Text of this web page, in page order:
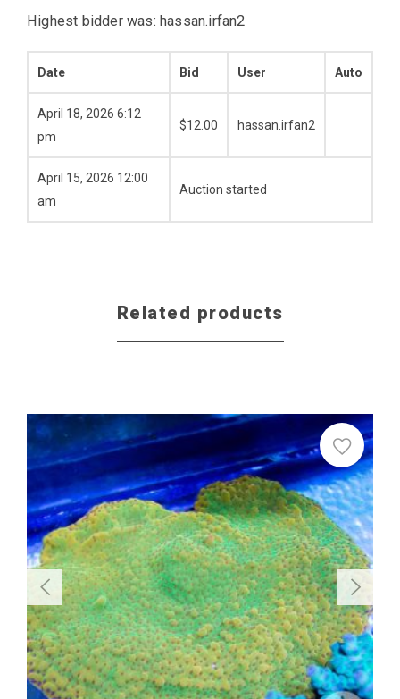
Highest bidder was: hassan.irfan2
Date Bid User Auto
April 18, 2026 6:12
pm
$12.00 hassan.irfan2
April 15, 2026 12:00
am
Auction started
Related products